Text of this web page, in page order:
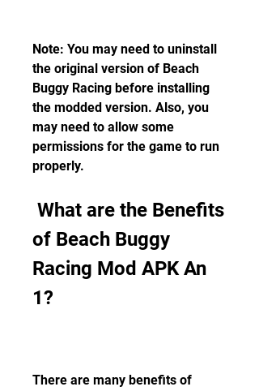
Note: You may need to uninstall
the original version of Beach
Buggy Racing before installing
the modded version. Also, you
may need to allow some
permissions for the game to run
properly.
of Beach Buggy
Racing Mod APK An
1?
There are many benefits of